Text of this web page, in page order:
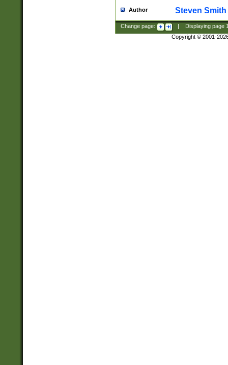
Author Steven Smith
Change page: Displaying page
Copyright © 2001-